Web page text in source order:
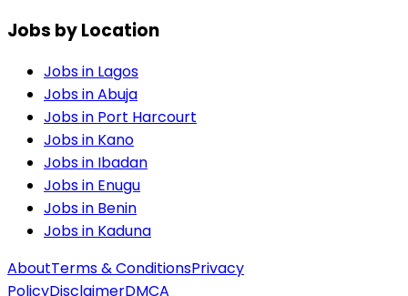
Jobs by Location
Jobs in Lagos
Jobs inAbuja
Jobs in Port Harcourt
Jobs in Kano
Jobs in Ibadan
Jobs in Enugu
Jobs in Benin
Jobs in Kaduna
AboutTerms & ConditionsPrivacy
PolicyDisclaimerDMCA